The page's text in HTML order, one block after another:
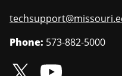
Phone: 573-882-5000